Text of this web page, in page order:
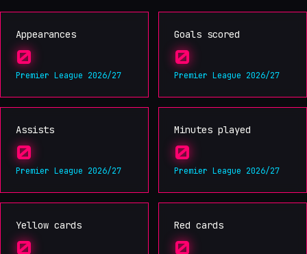
Appearances
0
Premier League 2026/27
Goals scored
0
Premier League 2026/27
Assists
0
Premier League 2026/27
Minutes played
0
Premier League 2026/27
Yellow cards
0
Red cards
0